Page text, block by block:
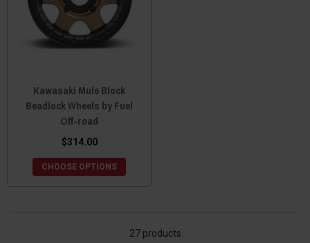
Kawasaki Mule Block
Beadlock Wheels by Fuel
Off-road
$314.00
CHOOSE OPTIONS
27 products